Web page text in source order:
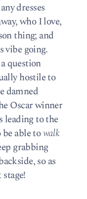
dresses
who I love,
thing; and
vibe going.
question
hostile to
damned
Oscar winner
leading to the
be able towalk
grabbing
so as